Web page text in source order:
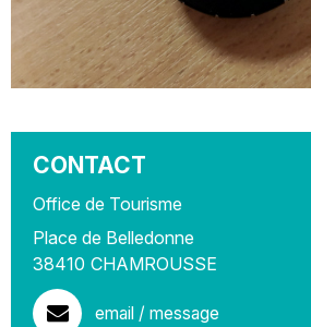
CONTACT
Office de Tourisme
Place de Belledonne
38410 CHAMROUSSE
email / message